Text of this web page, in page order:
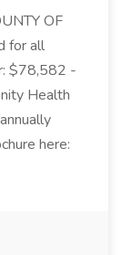
OF
for all
$78,582 -
Health
here: